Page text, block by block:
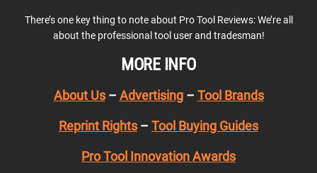
There’s one key thing to note about Pro Tool Reviews: We’re all
about the professional tool user and tradesman!
MORE INFO
About Us– Advertising– Tool Brands
Reprint Rights – Tool Buying Guides
Pro Tool Innovation Awards